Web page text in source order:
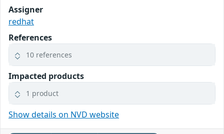
Assigner
redhat
References
10 references
Impacted products
1 product
Show details on NVD website